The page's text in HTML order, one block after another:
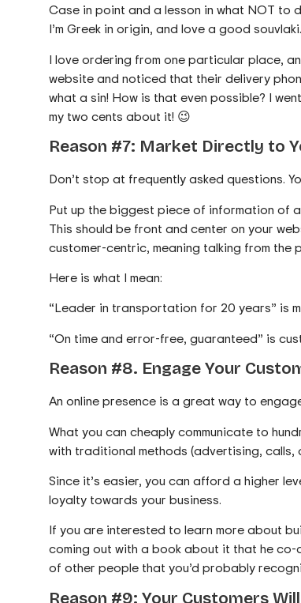
Case in point and a lesson in what NOT to
I’m Greek in origin, and love a good souvlaki.
I love ordering from one particular place,
website and noticed that their delivery
what a sin! How is that even possible? I
my two cents about it! 😉
Reason #7: Market Directly to
Don’t stop at frequently asked questions.
Put up the biggest piece of information of
This should be front and center on your
customer-centric, meaning talking from
Here is what I mean:
“Leader in transportation for 20 years” is
“On time and error-free, guaranteed” is
Reason #8. Engage Your
An online presence is a great way to
What you can cheaply communicate to
with traditional methods (advertising, calls,
Since it’s easier, you can afford a higher
loyalty towards your business.
If you are interested to learn more about
coming out with a book about it that he co-
of other people that you’d probably
Reason #9: Your Customers